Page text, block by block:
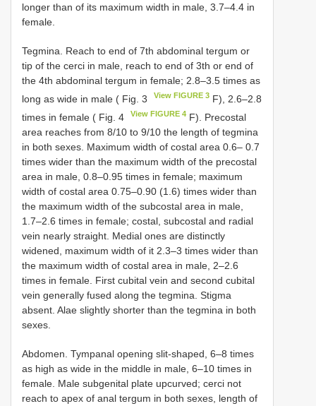
longer than of its maximum width in male, 3.7–4.4 in
female.
Tegmina. Reach to end of 7th abdominal tergum or
tip of the cerci in male, reach to end of 3th or end of
the 4th abdominal tergum in female; 2.8–3.5 times as
long as wide in male ( Fig. 3
View FIGURE 3 F), 2.6–2.8
times in female ( Fig. 4
View FIGURE 4 F). Precostal
area reaches from 8/10 to 9/10 the length of tegmina
in both sexes. Maximum width of costal area 0.6– 0.7
times wider than the maximum width of the precostal
area in male, 0.8–0.95 times in female; maximum
width of costal area 0.75–0.90 (1.6) times wider than
the maximum width of the subcostal area in male,
1.7–2.6 times in female; costal, subcostal and radial
vein nearly straight. Medial ones are distinctly
widened, maximum width of it 2.3–3 times wider than
the maximum width of costal area in male, 2–2.6
times in female. First cubital vein and second cubital
vein generally fused along the tegmina. Stigma
absent. Alae slightly shorter than the tegmina in both
sexes.
Abdomen. Tympanal opening slit-shaped, 6–8 times
as high as wide in the middle in male, 6–10 times in
female. Male subgenital plate upcurved; cerci not
reach to apex of anal tergum in both sexes, length of